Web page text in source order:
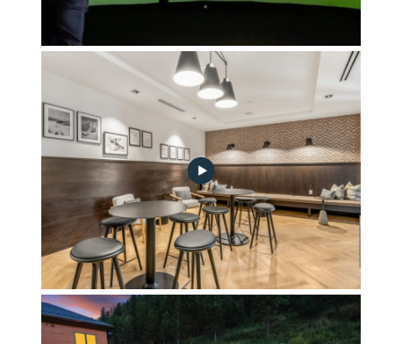
Sports & Entertainment Suite
Fika Coffee Bar